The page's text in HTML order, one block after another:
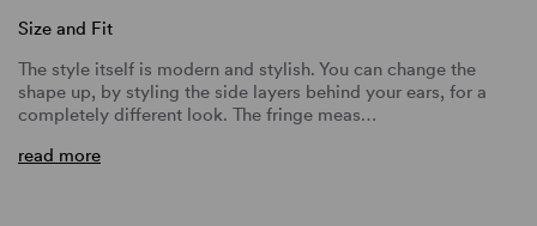
Size and Fit
The style itself is modern and stylish. You can change the
shape up, by styling the side layers behind your ears, for a
completely different look. The fringe meas…
read more